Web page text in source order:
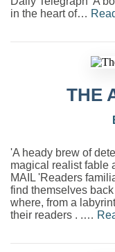
in the heart of…
THE
'A heady brew of
magical realist fable
MAIL 'Readers
find themselves
where, from a
their readers . .…